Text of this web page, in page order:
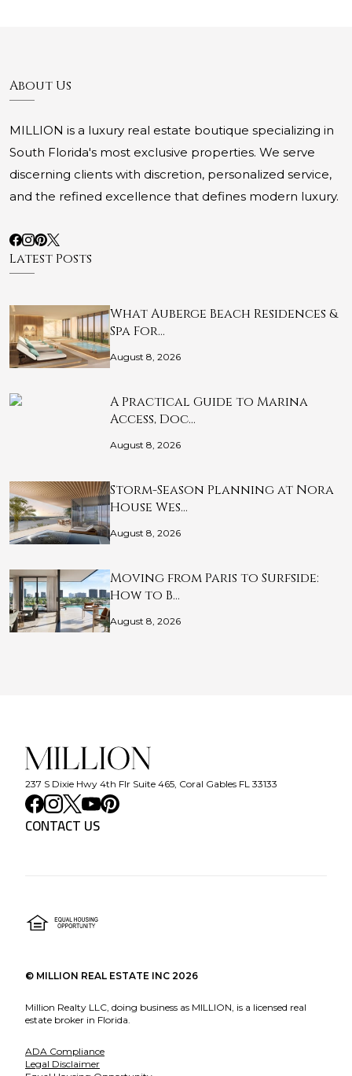
About Us
MILLION is a luxury real estate boutique specializing in
South Florida's most exclusive properties. We serve
discerning clients with discretion, personalized service,
and the refined excellence that defines modern luxury.
Latest Posts
What Auberge Beach Residences &
Spa For…
August 8, 2026
A Practical Guide to Marina
Access, Doc…
August 8, 2026
Storm-Season Planning at Nora
House Wes…
August 8, 2026
Moving from Paris to Surfside:
How to B…
August 8, 2026
237 S Dixie Hwy 4th Flr Suite 465, Coral Gables FL 33133
CONTACT US
© MILLION REAL ESTATE INC 2026
Million Realty LLC, doing business as MILLION, is a licensed real
estate broker in Florida.
ADA Compliance
Legal Disclaimer